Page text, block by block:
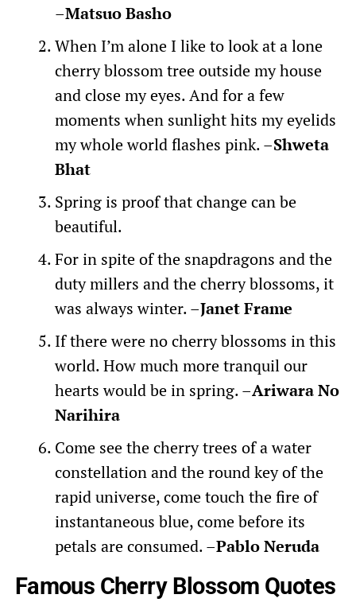
–Matsuo Basho
When I’m alone I like to look at a lone
cherry blossom tree outside my house
and close my eyes. And for a few
moments when sunlight hits my eyelids
my whole world flashes pink. –Shweta
Bhat
Spring is proof that change can be
beautiful.
For in spite of the snapdragons and the
duty millers and the cherry blossoms, it
was always winter. –Janet Frame
If there were no cherry blossoms in this
world. How much more tranquil our
hearts would be in spring. –Ariwara No
Narihira
Come see the cherry trees of a water
constellation and the round key of the
rapid universe, come touch the fire of
instantaneous blue, come before its
petals are consumed. –Pablo Neruda
Famous Cherry Blossom Quotes